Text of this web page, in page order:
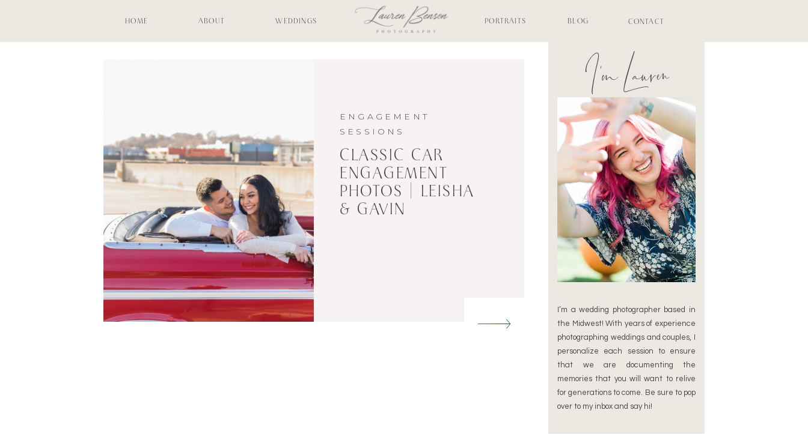
CONTACT
BLOG
PORTRAITS
WEDDINGS
ABOUT
HOME
I’m a wedding photographer based in
the Midwest! With years of experience
photographing weddings and couples, I
personalize each session to ensure
that we are documenting the
memories that you will want to relive
for generations to come. Be sure to pop
over to my inbox and say hi!
I'm Lauren
CLASSIC CAR
ENGAGEMENT
PHOTOS | LEISHA
& GAVIN
ENGAGEMENT
SESSIONS